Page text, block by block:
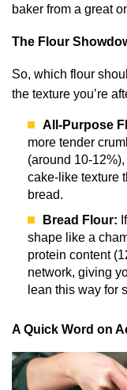
baker from a great
The Flour
So, which flour
the texture you’re
All-Purpose
more tender
(around 10-
cake-like texture
bread.
Bread Flour:
shape like a
protein content
network, giving
lean this way for
A Quick Word on